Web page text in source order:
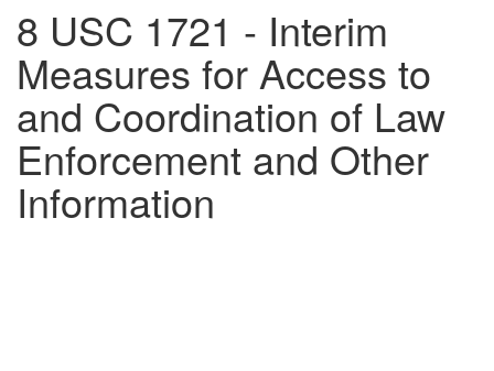
8 USC 1721 - Interim
Measures for Access to
and Coordination of Law
Enforcement and Other
Information